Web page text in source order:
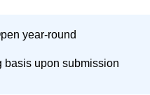
year-round
basis upon submission